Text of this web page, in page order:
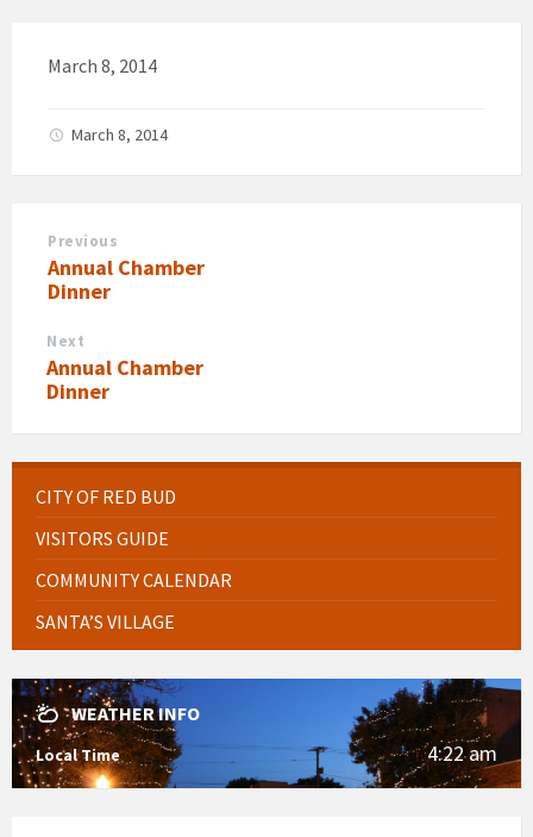
March 8, 2014
March 8, 2014
Previous
Annual Chamber
Dinner
Next
Annual Chamber
Dinner
CITY OF RED BUD
VISITORS GUIDE
COMMUNITY CALENDAR
SANTA’S VILLAGE
WEATHER INFO
Local Time 4:22 am